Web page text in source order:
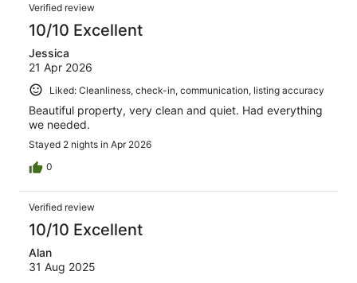
Verified review
10/10 Excellent
Jessica
21 Apr 2026
Liked: Cleanliness, check-in, communication, listing accuracy
Beautiful property, very clean and quiet. Had everything
we needed.
Stayed 2 nights in Apr 2026
0
Verified review
10/10 Excellent
Alan
31 Aug 2025